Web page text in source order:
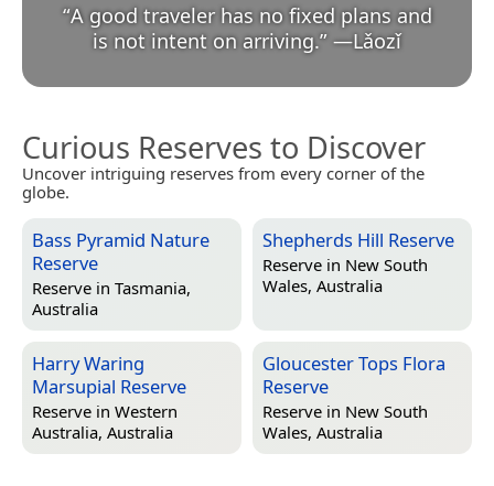
“A good traveler has no fixed plans and
is not intent on arriving.” —Lǎozǐ
Curious Reserves to Discover
Uncover intriguing reserves from every corner of the
globe.
Bass Pyramid Nature
Reserve
Reserve in Tasmania,
Australia
Shepherds Hill Reserve
Reserve in New South
Wales, Australia
Harry Waring
Marsupial Reserve
Reserve in Western
Australia, Australia
Gloucester Tops Flora
Reserve
Reserve in New South
Wales, Australia